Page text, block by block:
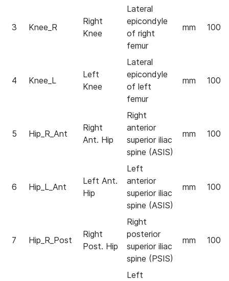
3 Knee_R
Right
Knee
Lateral
epicondyle
of right
femur
mm 100
4 Knee_L
Left
Knee
Lateral
epicondyle
of left
femur
mm 100
5 Hip_R_Ant
Right
Ant. Hip
Right
anterior
superior iliac
spine (ASIS)
mm 100
6 Hip_L_Ant
Left Ant.
Hip
Left
anterior
superior iliac
spine (ASIS)
mm 100
7 Hip_R_Post
Right
Post. Hip
Right
posterior
superior iliac
spine (PSIS)
mm 100
Left